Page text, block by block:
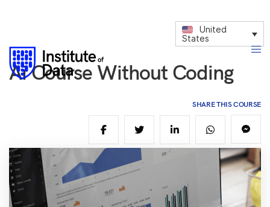
United
States
Ai Course Without Coding
SHARE THIS COURSE